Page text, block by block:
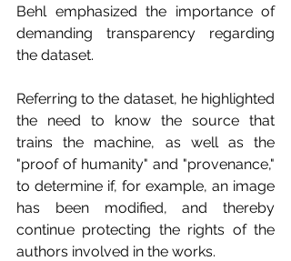
Behl emphasized the importance of
demanding transparency regarding
the dataset.
Referring to the dataset, he highlighted
the need to know the source that
trains the machine, as well as the
"proof of humanity" and "provenance,"
to determine if, for example, an image
has been modified, and thereby
continue protecting the rights of the
authors involved in the works.